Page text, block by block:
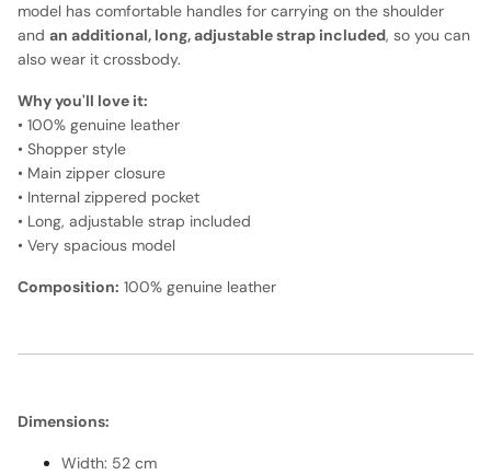
model has comfortable handles for carrying on the shoulder
and an additional, long, adjustable strap included, so you can
also wear it crossbody.
Why you'll love it:
• 100% genuine leather
• Shopper style
• Main zipper closure
• Internal zippered pocket
• Long, adjustable strap included
• Very spacious model
Composition: 100% genuine leather
Dimensions:
Width: 52 cm